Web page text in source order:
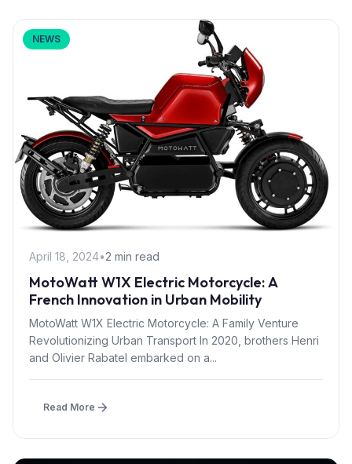
NEWS
April 18, 2024•2 min read
MotoWatt W1X Electric Motorcycle: A
French Innovation in Urban Mobility
MotoWatt W1X Electric Motorcycle: A Family Venture
Revolutionizing Urban Transport In 2020, brothers Henri
and Olivier Rabatel embarked on a...
Read More